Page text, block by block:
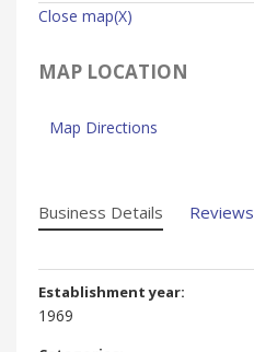
Close map(X)
MAP LOCATION
Map Directions
Business Details Reviews
Establishment year:
1969